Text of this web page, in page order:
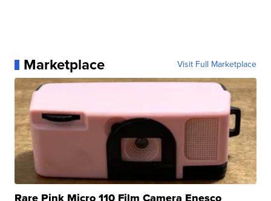
Marketplace Visit Full Marketplace